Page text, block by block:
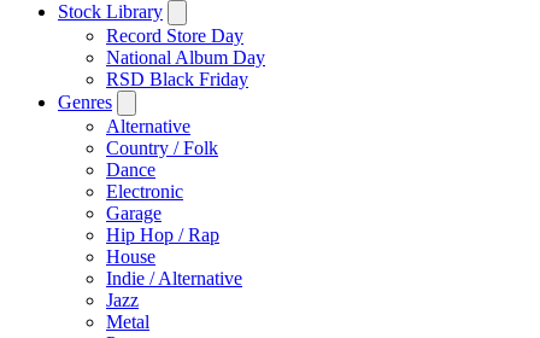
Stock Library
Record Store Day
National Album Day
RSD Black Friday
Genres
Alternative
Country / Folk
Dance
Electronic
Garage
Hip Hop / Rap
House
Indie / Alternative
Jazz
Metal